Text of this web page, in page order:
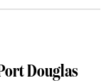
Douglas